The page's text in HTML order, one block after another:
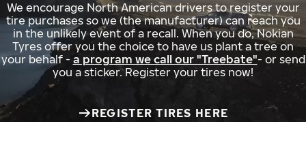
We encourage North American drivers to register your
tire purchases so we (the manufacturer) can reach you
in the unlikely event of a recall. When you do, Nokian
Tyres offer you the choice to have us plant a tree on
your behalf - a program we call our "Treebate"- or send
you a sticker. Register your tires now!
REGISTER TIRES HERE